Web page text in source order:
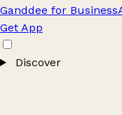
Ganddee for Business
Get App
Discover